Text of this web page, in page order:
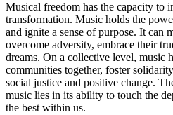
Musical freedom has the capacity to
transformation. Music holds the
and ignite a sense of purpose. It can
overcome adversity, embrace their
dreams. On a collective level, music
communities together, foster
social justice and positive change.
music lies in its ability to touch the
the best within us.